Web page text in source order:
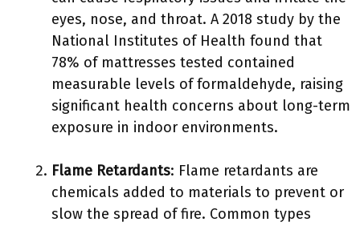
eyes, nose, and throat. A 2018 study by the
National Institutes of Health found that
78% of mattresses tested contained
measurable levels of formaldehyde, raising
significant health concerns about long-term
exposure in indoor environments.
Flame Retardants: Flame retardants are
chemicals added to materials to prevent or
slow the spread of fire. Common types